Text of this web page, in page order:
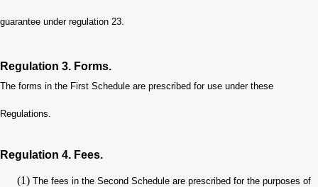
guarantee under regulation 23.
Regulation 3. Forms.
The forms in the First Schedule are prescribed for use under these
Regulations.
Regulation 4. Fees.
(1) The fees in the Second Schedule are prescribed for the purposes of